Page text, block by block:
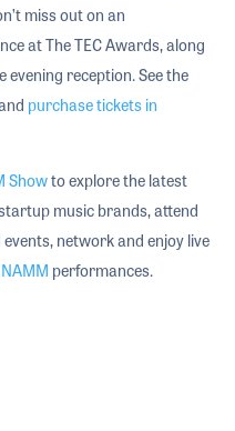
miss out on an
at The TEC Awards, along
reception. See the
purchase tickets in
Showto explore the latest
music brands, attend
network and enjoy live
performances.